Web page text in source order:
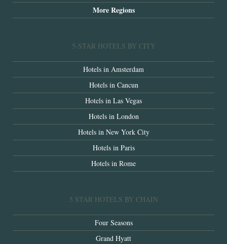
More Regions
5-STAR HOTELS BY CITY
Hotels in Amsterdam
Hotels in Cancun
Hotels in Las Vegas
Hotels in London
Hotels in New York City
Hotels in Paris
Hotels in Rome
5 STAR HOTELS BY CHAIN
Four Seasons
Grand Hyatt